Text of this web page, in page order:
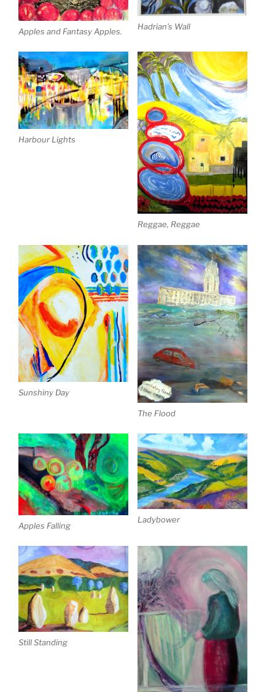
Apples and Fantasy Apples. Hadrian’s Wall
Harbour Lights
Reggae, Reggae
Sunshiny Day
The Flood
Apples Falling
Ladybower
Still Standing